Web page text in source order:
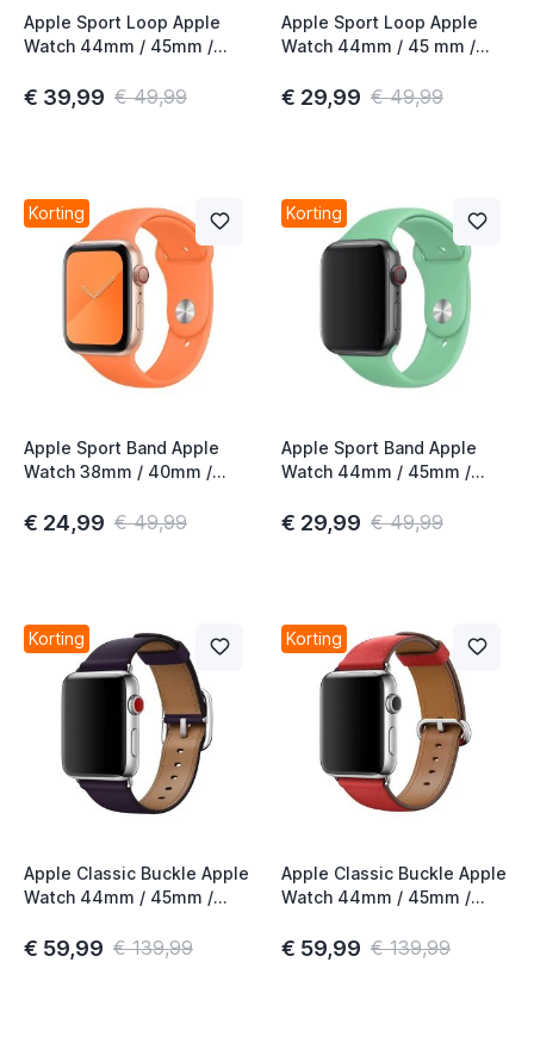
Apple Sport Loop Apple
Watch 44mm / 45mm /
€ 39,99 € 49,99
Apple Sport Loop Apple
Watch 44mm / 45 mm /
Camel
€ 29,99 € 49,99
Korting
Apple Sport Band Apple
Watch 38mm / 40mm /
€ 24,99 € 49,99
Korting
Apple Sport Band Apple
Watch 44mm / 45mm /
€ 29,99 € 49,99
Korting
Apple Classic Buckle Apple
Watch 44mm / 45mm /
Aubergine 4th Gen
€ 59,99 € 139,99
Korting
Apple Classic Buckle Apple
Watch 44mm / 45mm /
Gen
€ 59,99 € 139,99